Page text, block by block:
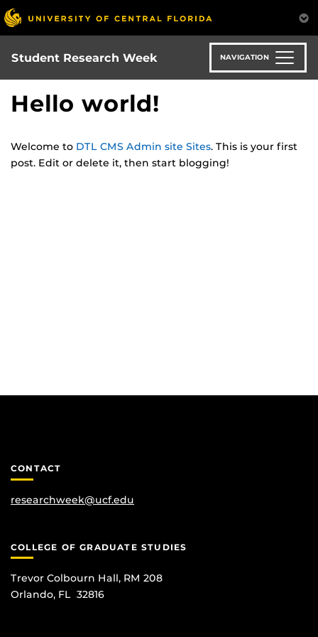
Skip
to
main
content
Student Research Week NAVIGATION
Hello world!
Welcome to DTL CMS Admin site Sites. This is your first
post. Edit or delete it, then start blogging!
CONTACT
researchweek@ucf.edu
COLLEGE OF GRADUATE STUDIES
Trevor Colbourn Hall, RM 208
Orlando, FL 32816